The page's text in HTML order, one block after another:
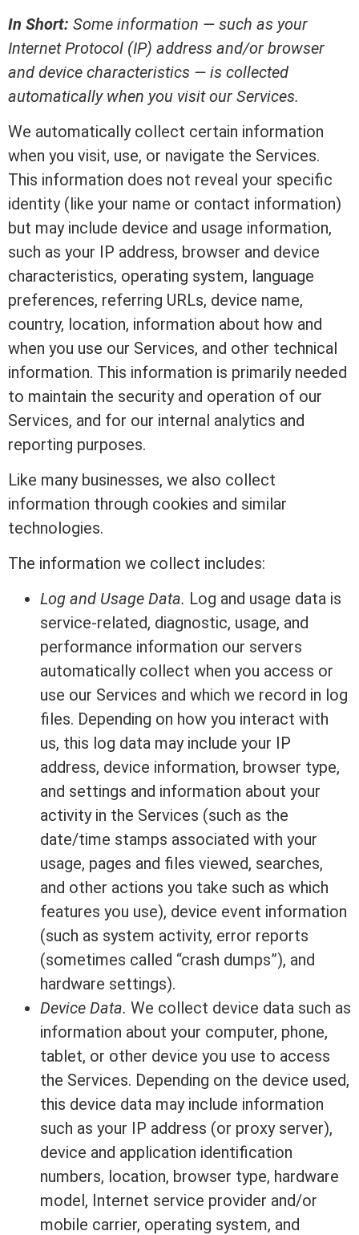
In Short: Some information — such as your
Internet Protocol (IP) address and/or browser
and device characteristics — is collected
automatically when you visit our Services.
We automatically collect certain information
when you visit, use, or navigate the Services.
This information does not reveal your specific
identity (like your name or contact information)
but may include device and usage information,
such as your IP address, browser and device
characteristics, operating system, language
preferences, referring URLs, device name,
country, location, information about how and
when you use our Services, and other technical
information. This information is primarily needed
to maintain the security and operation of our
Services, and for our internal analytics and
reporting purposes.
Like many businesses, we also collect
information through cookies and similar
technologies.
The information we collect includes:
Log and Usage Data. Log and usage data is
service-related, diagnostic, usage, and
performance information our servers
automatically collect when you access or
use our Services and which we record in log
files. Depending on how you interact with
us, this log data may include your IP
address, device information, browser type,
and settings and information about your
activity in the Services (such as the
date/time stamps associated with your
usage, pages and files viewed, searches,
and other actions you take such as which
features you use), device event information
(such as system activity, error reports
(sometimes called “crash dumps”), and
hardware settings).
Device Data. We collect device data such as
information about your computer, phone,
tablet, or other device you use to access
the Services. Depending on the device used,
this device data may include information
such as your IP address (or proxy server),
device and application identification
numbers, location, browser type, hardware
model, Internet service provider and/or
mobile carrier, operating system, and